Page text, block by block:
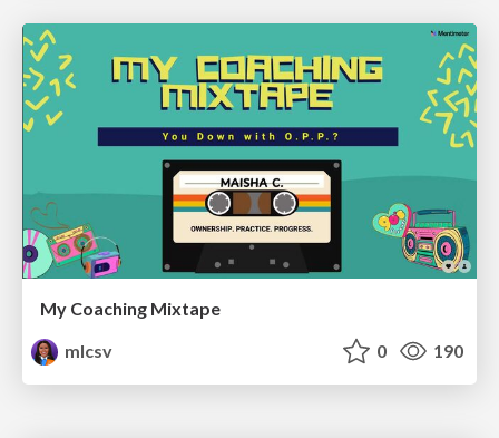
My Coaching Mixtape
mlcsv
0 190